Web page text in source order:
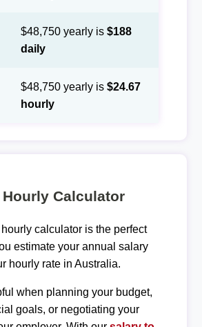
$48,750 yearly is $188
daily
$48,750 yearly is $24.67
hourly
Calculator
calculator is the perfect
estimate your annual salary
hourly rate in Australia.
when planning your budget,
goals, or negotiating your